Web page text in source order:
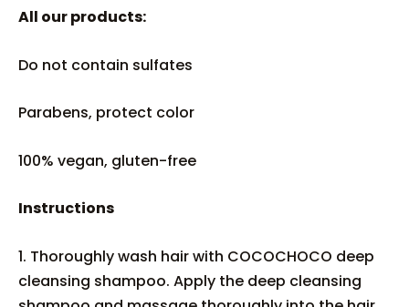
All our products:
Do not contain sulfates
Parabens, protect color
100% vegan, gluten-free
Instructions
1. Thoroughly wash hair with COCOCHOCO deep
cleansing shampoo. Apply the deep cleansing